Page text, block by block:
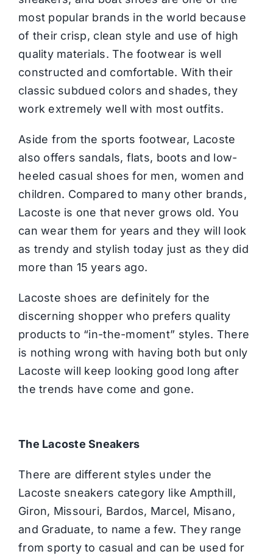
most popular brands in the world because
of their crisp, clean style and use of high
quality materials. The footwear is well
constructed and comfortable. With their
classic subdued colors and shades, they
work extremely well with most outfits.
Aside from the sports footwear, Lacoste
also offers sandals, flats, boots and low-
heeled casual shoes for men, women and
children. Compared to many other brands,
Lacoste is one that never grows old. You
can wear them for years and they will look
as trendy and stylish today just as they did
more than 15 years ago.
Lacoste shoes are definitely for the
discerning shopper who prefers quality
products to “in-the-moment” styles. There
is nothing wrong with having both but only
Lacoste will keep looking good long after
the trends have come and gone.
The Lacoste Sneakers
There are different styles under the
Lacoste sneakers category like Ampthill,
Giron, Missouri, Bardos, Marcel, Misano,
and Graduate, to name a few. They range
from sporty to casual and can be used for